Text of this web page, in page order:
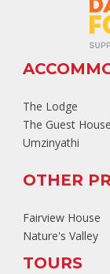
The Lodge
The Guest House
Umzinyathi
OTHER
Fairview House
Nature's Valley
TOURS